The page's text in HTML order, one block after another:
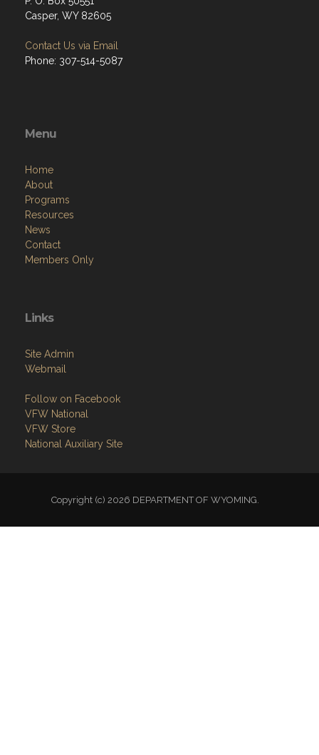
Casper, WY 82605
Contact Us via Email
Phone: 307-514-5087
Menu
Home
About
Programs
Resources
News
Contact
Members Only
Links
Site Admin
Webmail
Follow on Facebook
VFW National
VFW Store
National Auxiliary Site
Copyright (c) 2026 DEPARTMENT OF WYOMING.